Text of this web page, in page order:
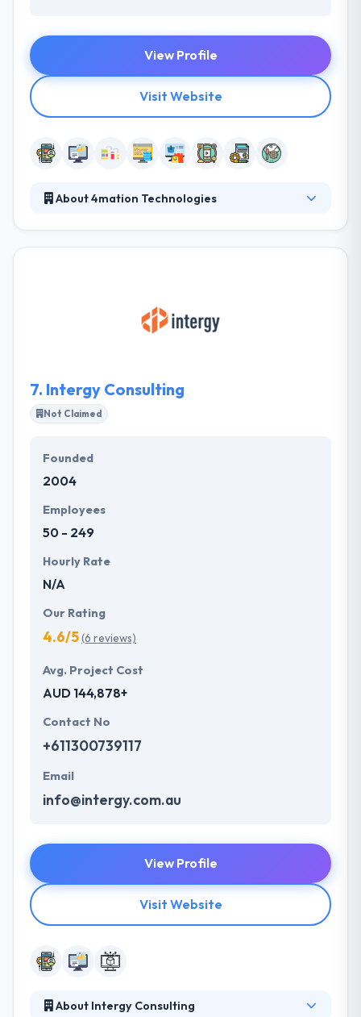
View Profile
Visit Website
About 4mation Technologies
explore feedback from you during the entire project
to assure that they are on track to produce the
7. Intergy Consulting
Not Claimed
Founded
2004
Employees
50 - 249
Hourly Rate
N/A
Our Rating
4.6/5(6 reviews)
Avg. Project Cost
AUD 144,878+
Contact No
+611300739117
Email
info@intergy.com.au
View Profile
Visit Website
About Intergy Consulting